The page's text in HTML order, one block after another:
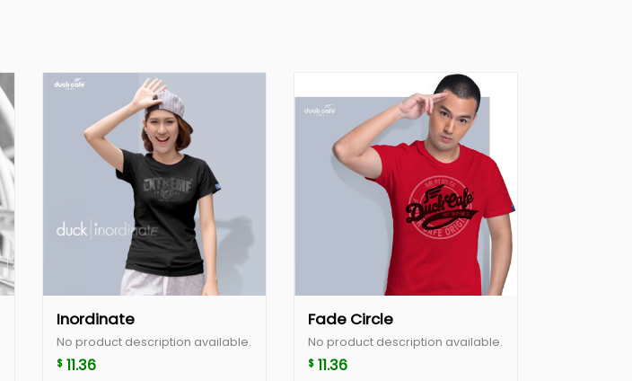
Inordinate
No product description available.
$ 11.36
Fade Circle
No product description available.
$ 11.36